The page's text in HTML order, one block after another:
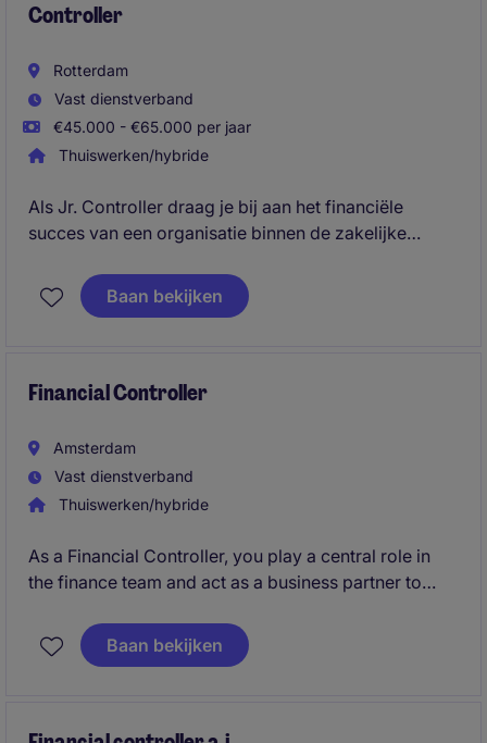
Controller
Rotterdam
Vast dienstverband
€45.000 - €65.000 per jaar
Thuiswerken/hybride
Als Jr. Controller draag je bij aan het financiële
succes van een organisatie binnen de zakelijke
de cijfers en het verbeteren van financiële processen.
Baan bekijken
Financial Controller
Amsterdam
Vast dienstverband
Thuiswerken/hybride
As a Financial Controller, you play a central role in
the finance team and act as a business partner to
improve financial processes, and provide insights
that support strategic decisions within a dynamic real
Baan bekijken